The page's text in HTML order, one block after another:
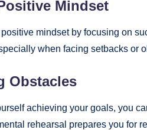
Mindset
mindset by focusing on
when facing setbacks or
Obstacles
achieving your goals, you
rehearsal prepares you for